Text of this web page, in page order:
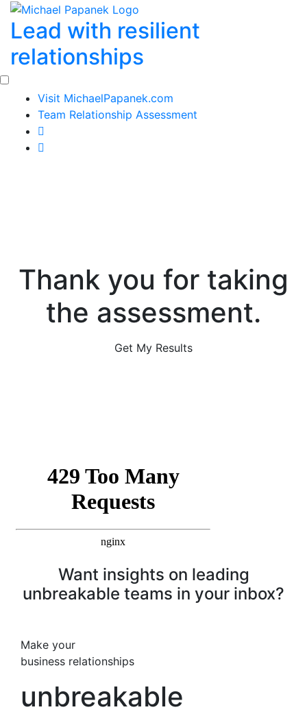
Skip
content
Lead with resilient
relationships
Visit MichaelPapanek.com
Team Relationship Assessment
Thank you for taking
the assessment.
Get My Results
Want insights on leading
unbreakable teams in your inbox?
Make your
business relationships
unbreakable